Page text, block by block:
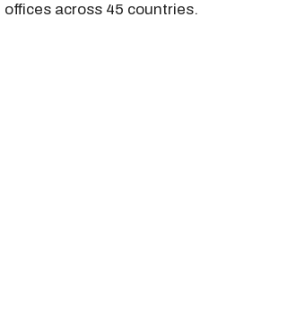
across 45 countries.